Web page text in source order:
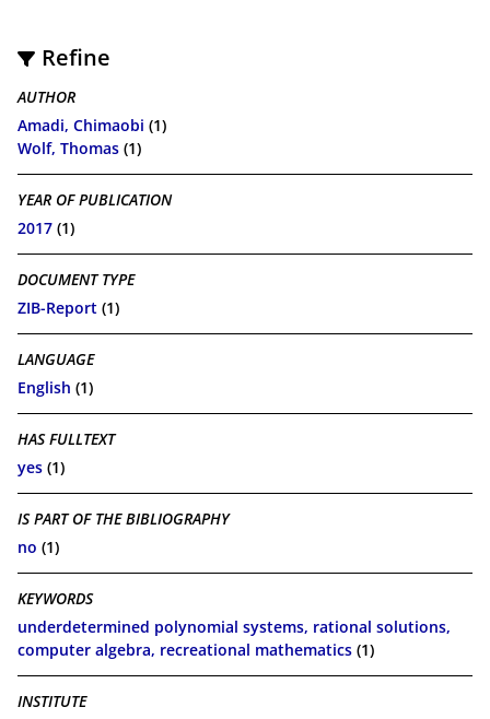
Refine
AUTHOR
Amadi, Chimaobi (1)
Wolf, Thomas (1)
YEAR OF PUBLICATION
2017 (1)
DOCUMENT TYPE
ZIB-Report (1)
LANGUAGE
English (1)
HAS FULLTEXT
yes (1)
IS PART OF THE BIBLIOGRAPHY
no (1)
KEYWORDS
underdetermined polynomial systems, rational solutions,
computer algebra, recreational mathematics (1)
INSTITUTE